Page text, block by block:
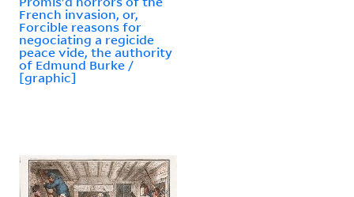
French invasion, or,
Forcible reasons for
negociating a regicide
peace vide, the authority
of Edmund Burke /
[graphic]